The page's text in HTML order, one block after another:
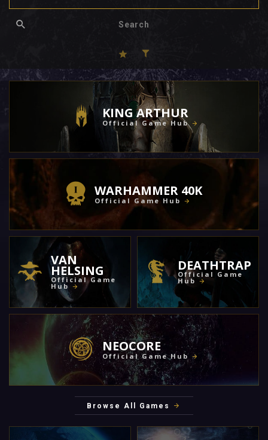
KING ARTHUR
Official Game Hub
WARHAMMER 40K
Official Game Hub
VAN
HELSING
Official Game
Hub
DEATHTRAP
Official Game
Hub
NEOCORE
Official Game Hub
Browse All Games